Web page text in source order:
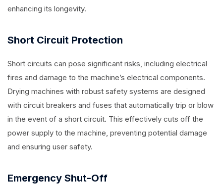
enhancing its longevity.
Short Circuit Protection
Short circuits can pose significant risks, including electrical
fires and damage to the machine’s electrical components.
Drying machines with robust safety systems are designed
with circuit breakers and fuses that automatically trip or blow
in the event of a short circuit. This effectively cuts off the
power supply to the machine, preventing potential damage
and ensuring user safety.
Emergency Shut-Off